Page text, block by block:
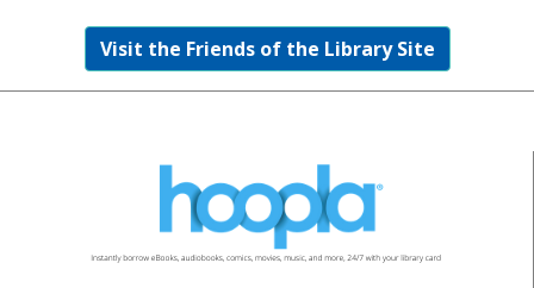
Visit the Friends of the Library Site